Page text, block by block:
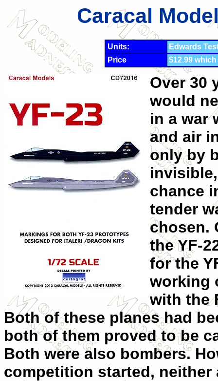
Caracal
Units:
Edwards
Price
$12.99
Over 30
would
in a war
and air
only by
chance
tender
chosen.
the YF-
for the
working
with the
Both of these planes had
both of them proved to be
Both were also bombers.
competition started,